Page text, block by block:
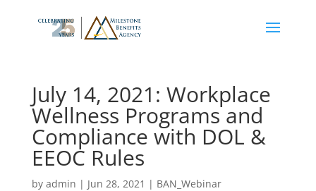
July 14, 2021: Workplace
Wellness Programs and
Compliance with DOL &
EEOC Rules
by admin | Jun 28, 2021 | BAN_Webinar